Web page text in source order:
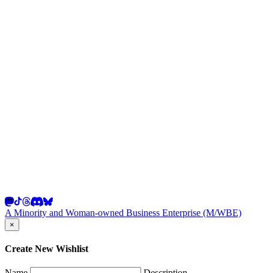
A Minority and Woman-owned Business Enterprise (M/WBE)
×
Create New Wishlist